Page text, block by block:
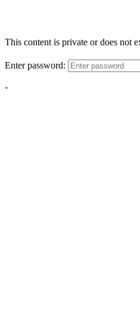
This content is private or does not
Enter password:
-